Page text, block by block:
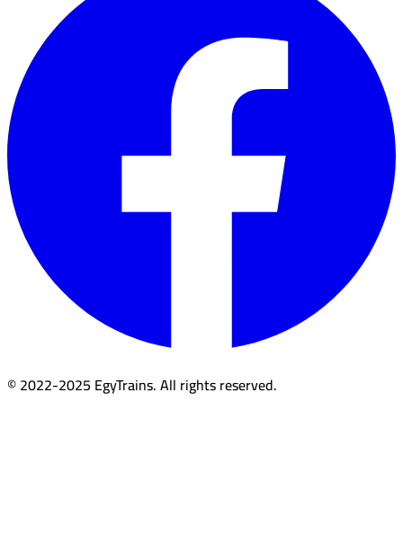
© 2022-2025 EgyTrains. All rights reserved.